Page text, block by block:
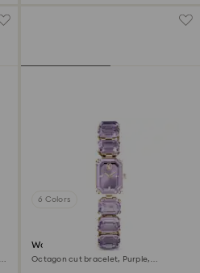
6 Colors
Watch
Octagon cut bracelet, Purple,